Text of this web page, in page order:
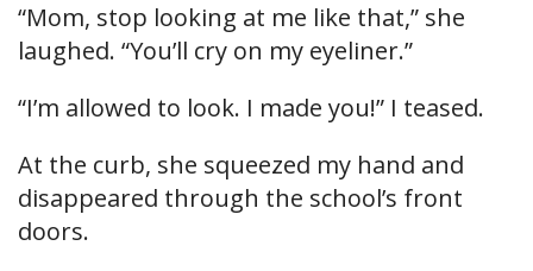
“Mom, stop looking at me like that,” she
laughed. “You’ll cry on my eyeliner.”
“I’m allowed to look. I made you!” I teased.
At the curb, she squeezed my hand and
disappeared through the school’s front
doors.